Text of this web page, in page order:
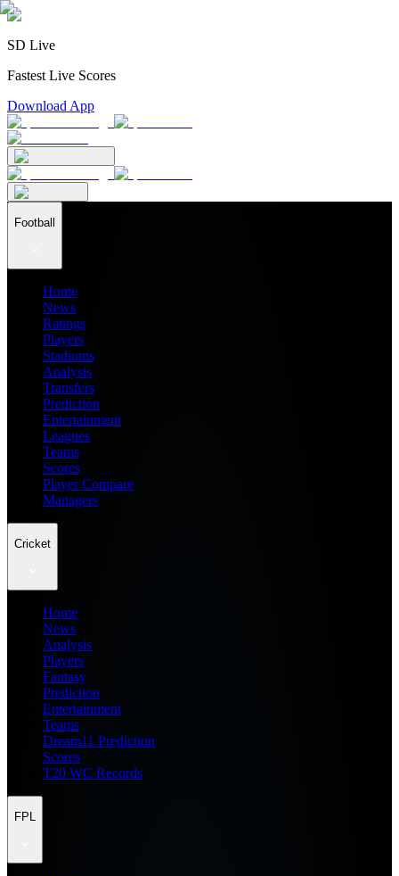
SD Live
Fastest Live Scores
Download App
Football
Home
News
Ratings
Players
Stadiums
Analysis
Transfers
Prediction
Entertainment
Leagues
Teams
Scores
Player Compare
Managers
Cricket
Home
News
Analysis
Players
Fantasy
Prediction
Entertainment
Teams
Dream11 Prediction
Scores
T20 WC Records
FPL